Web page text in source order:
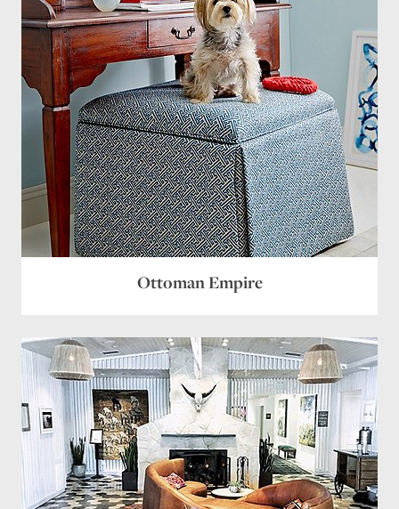
Ottoman Empire